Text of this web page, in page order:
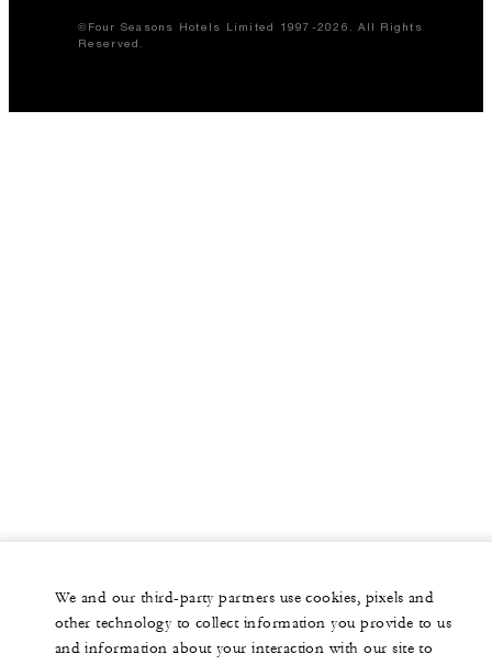
©Four Seasons Hotels Limited 1997-2026. All Rights
Reserved.
We and our third-party partners use cookies, pixels and
other technology to collect information you provide to us
and information about your interaction with our site to